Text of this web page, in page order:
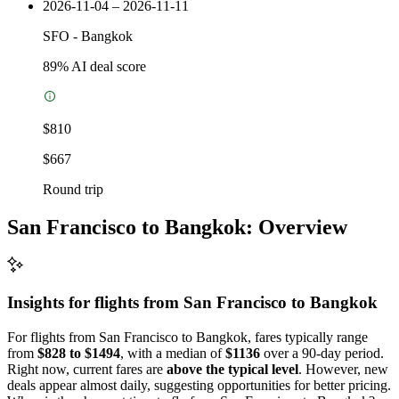
2026-11-04 – 2026-11-11
SFO - Bangkok
89% AI deal score
$810
$667
Round trip
San Francisco to Bangkok: Overview
Insights for flights from San Francisco to Bangkok
For flights from San Francisco to Bangkok, fares typically range
from $828 to $1494, with a median of$1136 over a 90-day period.
Right now, current fares are above the typical level. However, new
deals appear almost daily, suggesting opportunities for better pricing.